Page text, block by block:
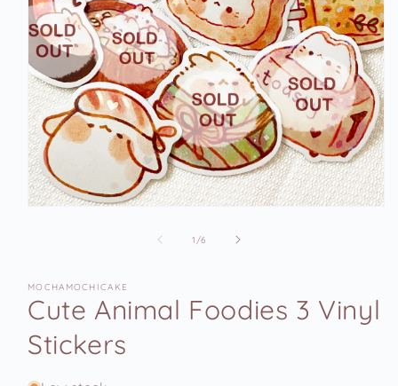
1 /of
6
MOCHAMOCHICAKE
Cute Animal Foodies 3 Vinyl
Stickers